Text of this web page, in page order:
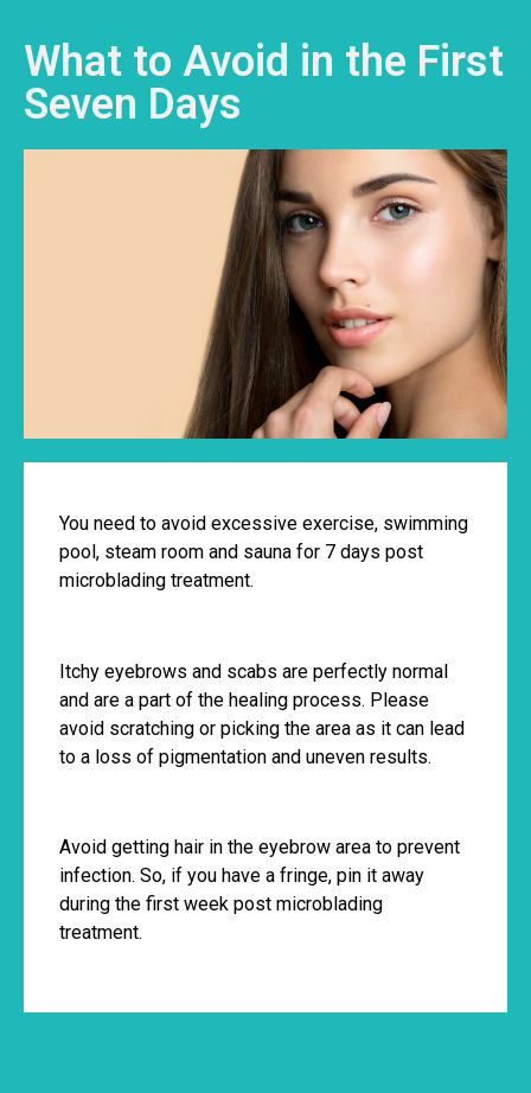
You need to avoid excessive exercise, swimming
pool, steam room and sauna for 7 days post
microblading treatment.
Itchy eyebrows and scabs are perfectly normal
and are a part of the healing process. Please
avoid scratching or picking the area as it can lead
to a loss of pigmentation and uneven results.
Avoid getting hair in the eyebrow area to prevent
infection. So, if you have a fringe, pin it away
during the first week post microblading
treatment.
What to Avoid in the First
Seven Days